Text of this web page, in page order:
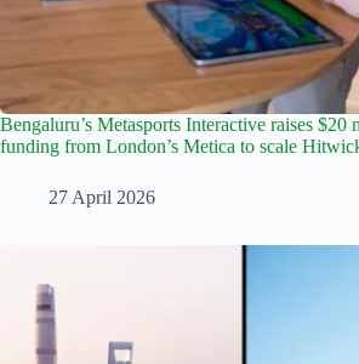
Bengaluru’s Metasports Interactive raises
funding from London’s Metica to scale
27 April 2026